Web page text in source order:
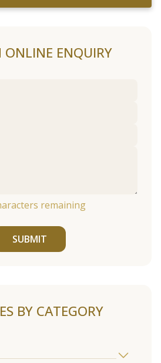
ONLINE ENQUIRY
remaining
SUBMIT
BY CATEGORY